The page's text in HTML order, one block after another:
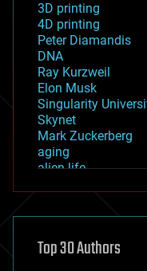
3D printing
4D printing
Peter Diamandis
DNA
Ray Kurzweil
Elon Musk
Singularity
Skynet
Mark Zuckerberg
aging
alien life
asteroid/comet
augmented reality
Top 30 Authors